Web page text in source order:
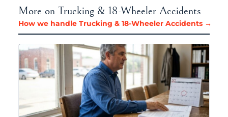
More on Trucking & 18-Wheeler Accidents
How we handle Trucking & 18-Wheeler Accidents →